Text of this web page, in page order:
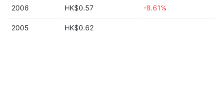
2006 HK$0.57 -8.61%
2005 HK$0.62